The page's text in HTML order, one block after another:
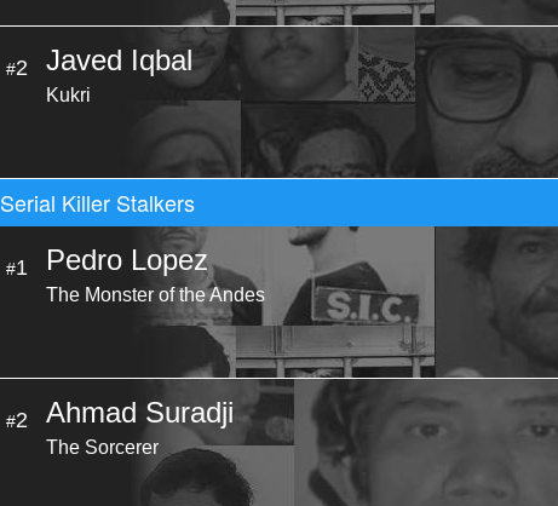
#2 Javed Iqbal
Kukri
Serial Killer Stalkers
#1 Pedro Lopez
The Monster of the Andes
#2 Ahmad Suradji
The Sorcerer